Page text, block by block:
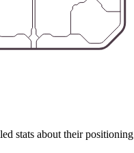
stats about their positioning